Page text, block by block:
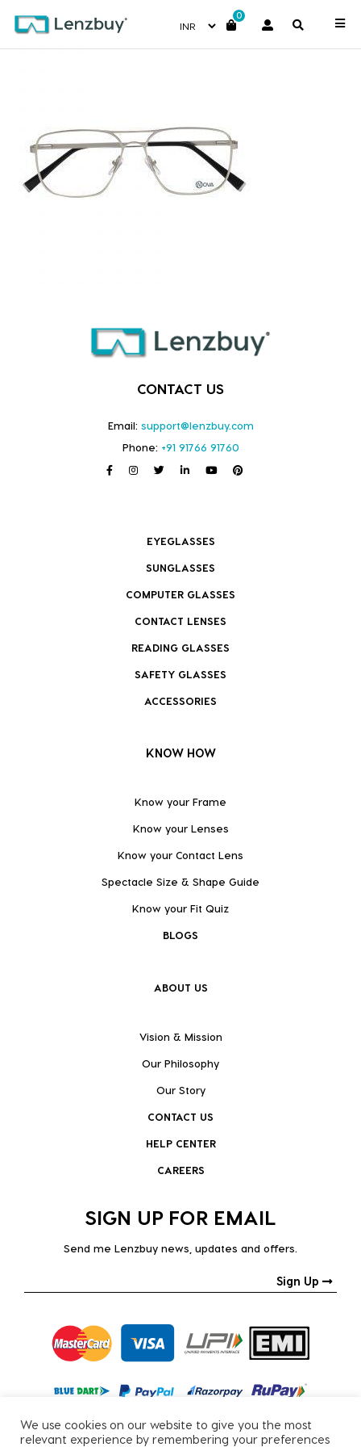
0
NVF 1971 F02 (3)
CONTACT US
Email: support@lenzbuy.com
Phone: +91 91766 91760
EYEGLASSES
SUNGLASSES
COMPUTER GLASSES
CONTACT LENSES
READING GLASSES
SAFETY GLASSES
ACCESSORIES
KNOW HOW
Know your Frame
Know your Lenses
Know your Contact Lens
Spectacle Size & Shape Guide
Know your Fit Quiz
BLOGS
ABOUT US
Vision & Mission
Our Philosophy
Our Story
CONTACT US
HELP CENTER
CAREERS
SIGN UP FOR EMAIL
Send me Lenzbuy news, updates and offers.
Sign Up
We use cookies on our website to give you the most
relevant experience by remembering your preferences